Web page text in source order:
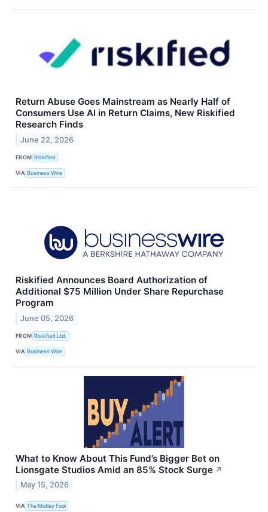
Return Abuse Goes Mainstream as Nearly Half of
Consumers Use AI in Return Claims, New Riskified
Research Finds
June 22, 2026
FROM Riskified
VIA Business Wire
Riskified Announces Board Authorization of
Additional $75 Million Under Share Repurchase
Program
June 05, 2026
FROM Riskified Ltd.
VIA Business Wire
What to Know About This Fund’s Bigger Bet on
Lionsgate Studios Amid an 85% Stock Surge ↗
May 15, 2026
VIA The Motley Fool